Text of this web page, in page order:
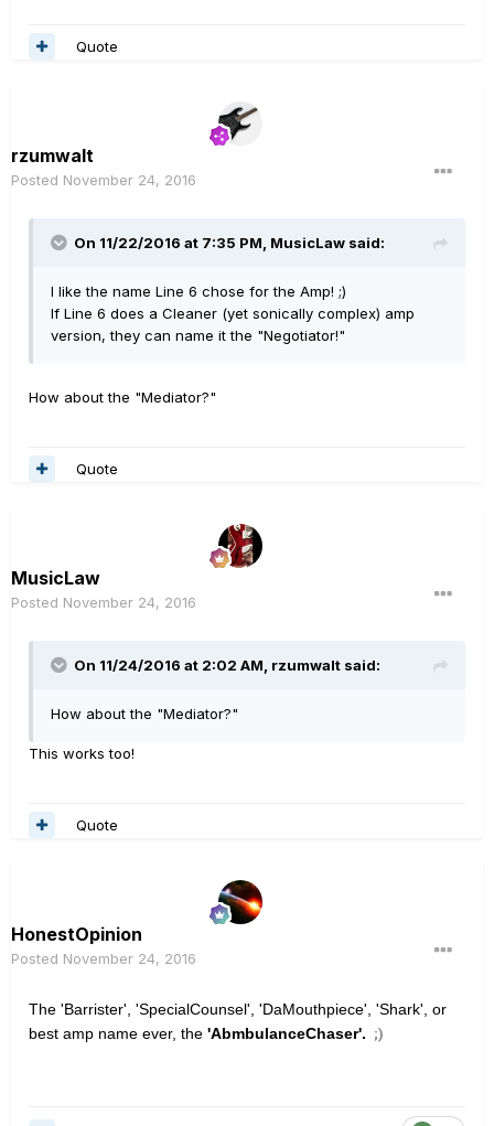
Quote
rzumwalt
Posted November 24, 2016
On 11/22/2016 at 7:35 PM, MusicLaw said:
I like the name Line 6 chose for the Amp! ;)
If Line 6 does a Cleaner (yet sonically complex) amp
version, they can name it the "Negotiator!"
How about the "Mediator?"
Quote
MusicLaw
Posted November 24, 2016
On 11/24/2016 at 2:02 AM, rzumwalt said:
How about the "Mediator?"
This works too!
Quote
HonestOpinion
Posted November 24, 2016
The 'Barrister', 'SpecialCounsel', 'DaMouthpiece', 'Shark', or
best amp name ever, the 'AbmbulanceChaser'. ;)